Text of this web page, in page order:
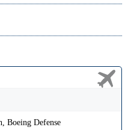
Boeing Defense